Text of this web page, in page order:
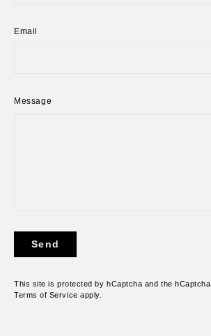
Email
Message
Send
This site is protected by hCaptcha and the hCaptcha
Terms of Service apply.